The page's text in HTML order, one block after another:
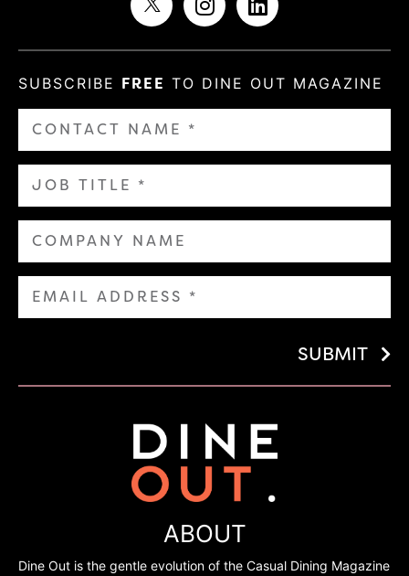
SUBSCRIBE FREE TO DINE OUT MAGAZINE
SUBMIT
ABOUT
Dine Out is the gentle evolution of the Casual Dining Magazine